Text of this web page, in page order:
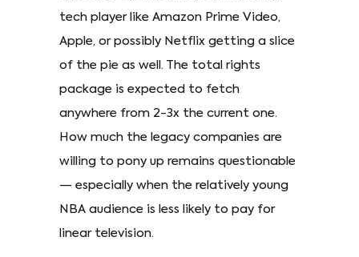
tech player like Amazon Prime Video,
Apple, or possibly Netflix getting a slice
of the pie as well. The total rights
package is expected to fetch
anywhere from 2-3x the current one.
How much the legacy companies are
willing to pony up remains questionable
— especially when the relatively young
NBA audience is less likely to pay for
linear television.